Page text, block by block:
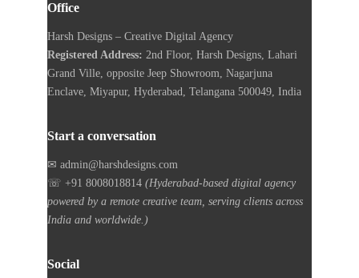
Office
Harsh Designs – Creative Digital Agency
Registered Address: 2nd Floor, Harsh Designs, Lahari
Grand Ville, opposite Jeep Showroom, Nagarjuna
Enclave, Miyapur, Hyderabad, Telangana 500049, India
Start a conversation
✉ admin@harshdesigns.com
☏ +91 8008018814 (Hyderabad-based digital agency
powered by a remote creative team, serving clients across
India and worldwide.)
Social